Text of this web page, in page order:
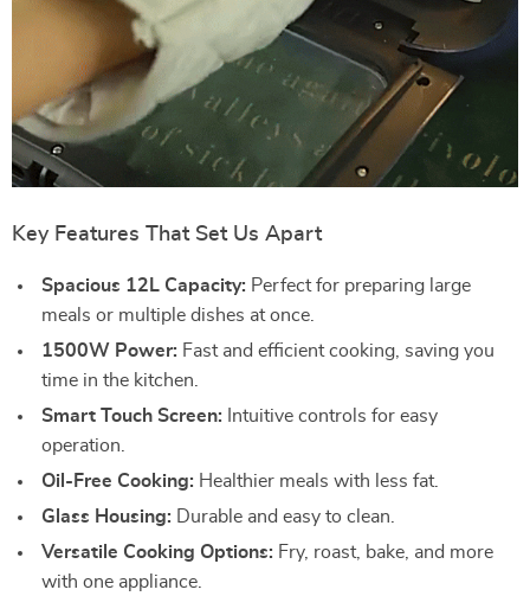
Key Features That Set Us Apart
Spacious 12L Capacity: Perfect for preparing large
meals or multiple dishes at once.
1500W Power: Fast and efficient cooking, saving you
time in the kitchen.
Smart Touch Screen: Intuitive controls for easy
operation.
Oil-Free Cooking: Healthier meals with less fat.
Glass Housing: Durable and easy to clean.
Versatile Cooking Options: Fry, roast, bake, and more
with one appliance.